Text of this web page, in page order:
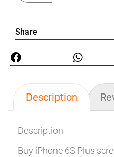
Share
Description
Description
Buy iPhone 6S Plus